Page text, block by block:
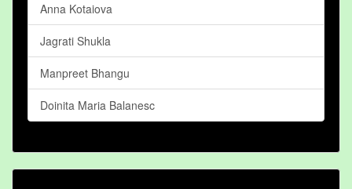
Anna Kotaiova
Jagrati Shukla
Manpreet Bhangu
Doinita Maria Balanesc